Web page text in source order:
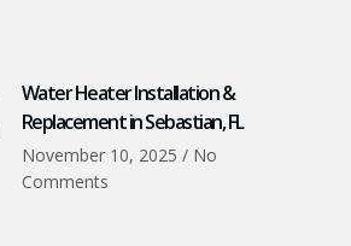
Water Heater Installation &
Replacement in Sebastian, FL
November 10, 2025 No
Comments